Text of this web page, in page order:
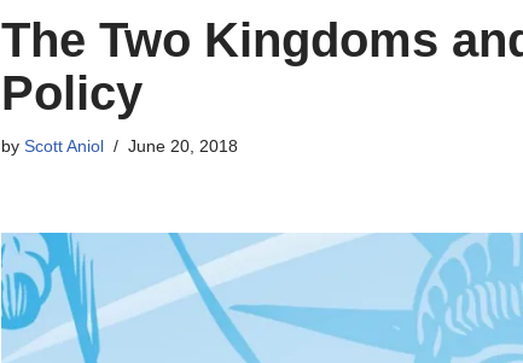
The Two Kingdoms
Policy
by Scott Aniol June 20, 2018